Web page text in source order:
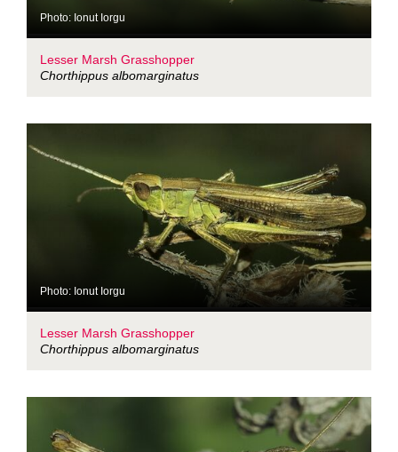
Photo: Ionut Iorgu
Lesser Marsh Grasshopper
Chorthippus albomarginatus
Photo: Ionut Iorgu
Lesser Marsh Grasshopper
Chorthippus albomarginatus